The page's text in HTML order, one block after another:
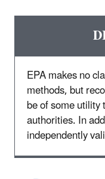
EPA makes no
methods, but
be of some
authorities. In
independently